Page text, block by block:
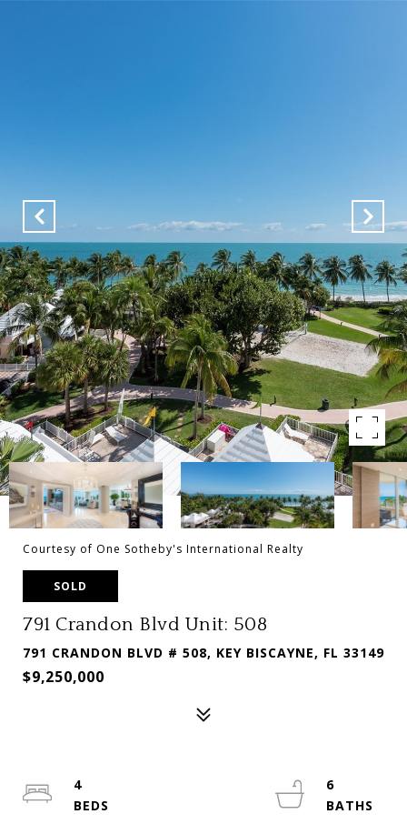
Courtesy of One Sotheby's International Realty
SOLD
791 Crandon Blvd Unit: 508
791 CRANDON BLVD # 508, KEY BISCAYNE, FL 33149
$9,250,000
4
6